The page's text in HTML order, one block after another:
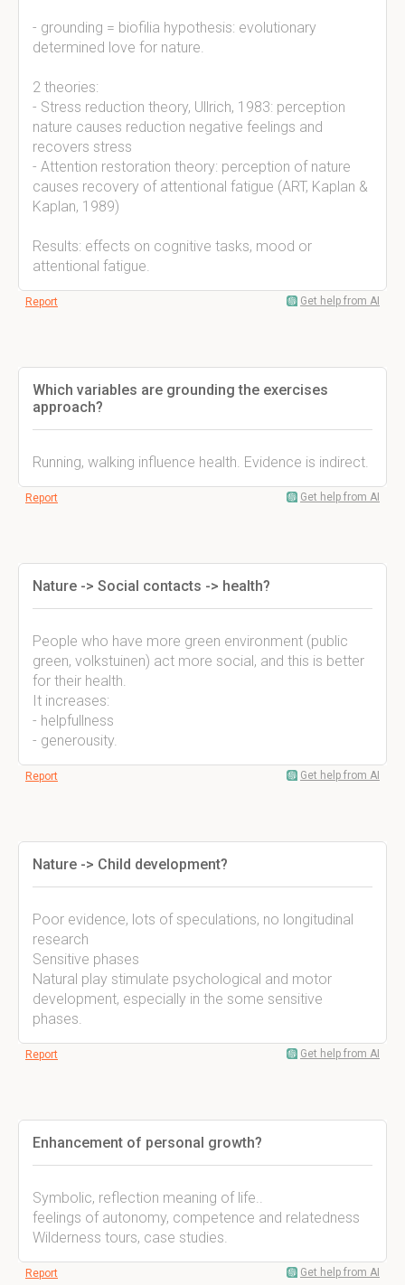
- grounding = biofilia hypothesis: evolutionary
determined love for nature.
2 theories:
- Stress reduction theory, Ullrich, 1983: perception
nature causes reduction negative feelings and
recovers stress
- Attention restoration theory: perception of nature
causes recovery of attentional fatigue (ART, Kaplan &
Kaplan, 1989)
Results: effects on cognitive tasks, mood or
attentional fatigue.
Report Get help from AI
Which variables are grounding the exercises
approach?
Running, walking influence health. Evidence is indirect.
Report Get help from AI
Nature -> Social contacts -> health?
People who have more green environment (public
green, volkstuinen) act more social, and this is better
for their health.
It increases:
- helpfullness
- generousity.
Report Get help from AI
Nature -> Child development?
Poor evidence, lots of speculations, no longitudinal
research
Sensitive phases
Natural play stimulate psychological and motor
development, especially in the some sensitive
phases.
Report Get help from AI
Enhancement of personal growth?
Symbolic, reflection meaning of life..
feelings of autonomy, competence and relatedness
Wilderness tours, case studies.
Report Get help from AI